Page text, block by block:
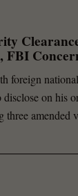
FBI
foreign
on his
amended